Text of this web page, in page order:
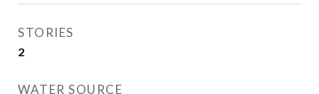
STORIES
2
WATER SOURCE